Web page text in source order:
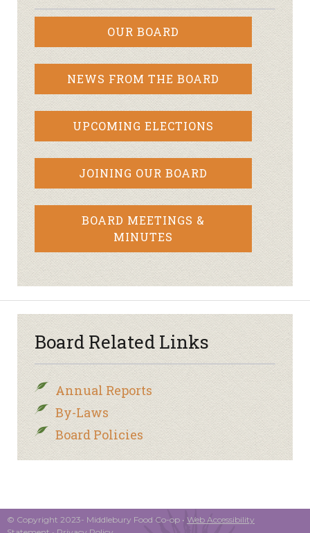
OUR BOARD
NEWS FROM THE BOARD
UPCOMING ELECTIONS
JOINING OUR BOARD
BOARD MEETINGS &
MINUTES
Board Related Links
Annual Reports
By-Laws
Board Policies
© Copyright 2023- Middlebury Food Co-op • Web Accessibility